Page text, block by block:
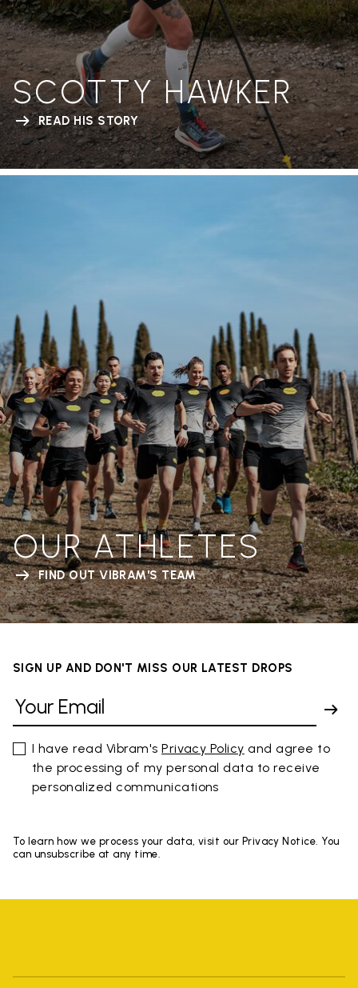
SCOTTY HAWKER
READ HIS STORY
OUR ATHLETES
FIND OUT VIBRAM'S TEAM
SIGN UP AND DON'T MISS OUR LATEST DROPS
I have read Vibram'sPrivacy Policy and agree to
the processing of my personal data to receive
personalized communications
To learn how we process your data, visit our Privacy Notice. You
can unsubscribe at any time.